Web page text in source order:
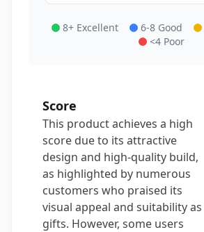
8+ Excellent 6-8 Good
<4 Poor
Score
This product achieves a high
score due to its attractive
design and high-quality build,
as highlighted by numerous
customers who praised its
visual appeal and suitability as
gifts. However, some users